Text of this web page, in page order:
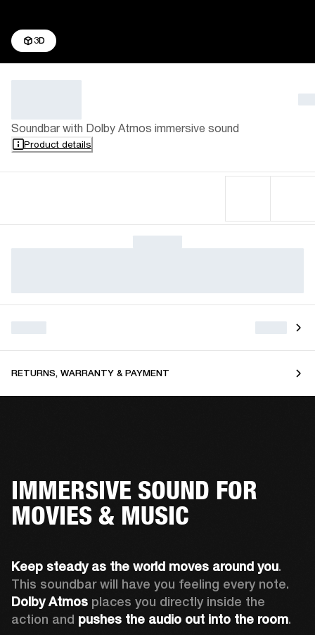
3D
Soundbar with Dolby Atmos immersive sound
Product details
RETURNS, WARRANTY & PAYMENT
IMMERSIVE SOUND FOR
MOVIES & MUSIC
Keep steady as the world moves around you.
Dolby Atmos places you directly inside the
action and pushes the audio out into the room.